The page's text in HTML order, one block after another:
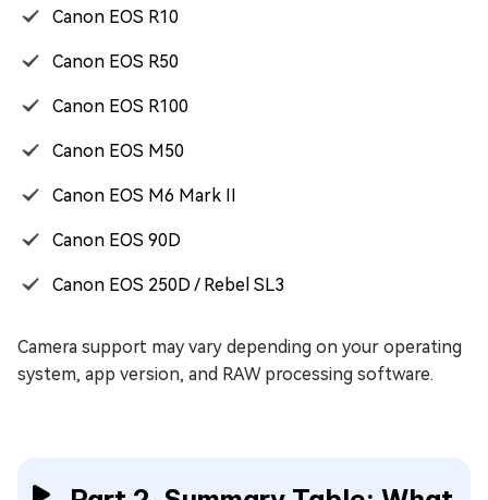
Canon EOS R10
Canon EOS R50
Canon EOS R100
Canon EOS M50
Canon EOS M6 Mark II
Canon EOS 90D
Canon EOS 250D / Rebel SL3
Camera support may vary depending on your operating
system, app version, and RAW processing software.